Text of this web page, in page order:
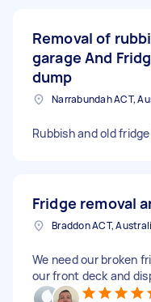
Removal of
garage And
dump
Narrabundah ACT,
Rubbish and old
Fridge removal
Braddon ACT,
We need our broken
our front deck and